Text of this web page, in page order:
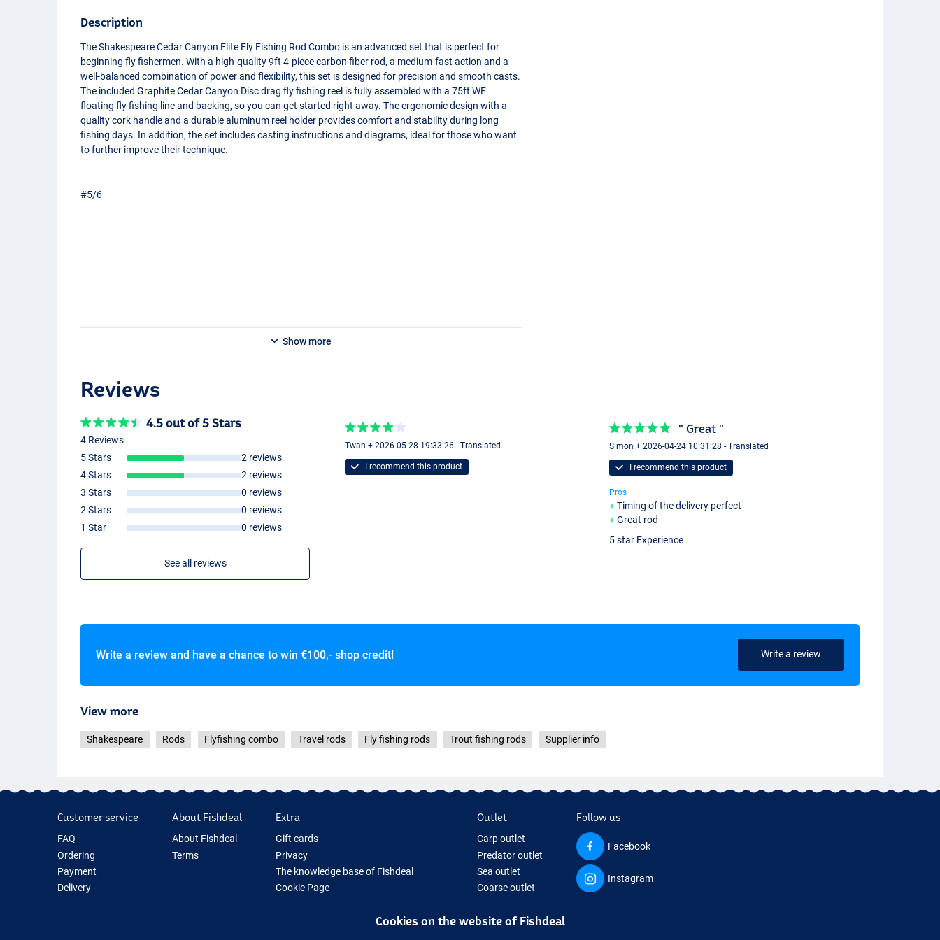
#5/6
Description
The Shakespeare Cedar Canyon Elite Fly Fishing Rod Combo is an advanced set that is perfect for
beginning fly fishermen. With a high-quality 9ft 4-piece carbon fiber rod, a medium-fast action and a
well-balanced combination of power and flexibility, this set is designed for precision and smooth casts.
The included Graphite Cedar Canyon Disc drag fly fishing reel is fully assembled with a 75ft WF
floating fly fishing line and backing, so you can get started right away. The ergonomic design with a
quality cork handle and a durable aluminum reel holder provides comfort and stability during long
fishing days. In addition, the set includes casting instructions and diagrams, ideal for those who want
to further improve their technique.
#5/6
Show more
Reviews
4.5 out of 5 Stars
4 Reviews
5 Stars
2 reviews
4 Stars
2 reviews
3 Stars
0 reviews
2 Stars
0 reviews
1 Star
0 reviews
See all reviews
Twan + 2026-05-28 19:33:26 - Translated
I recommend this product
" Great "
Simon + 2026-04-24 10:31:28 - Translated
I recommend this product
Pros
Timing of the delivery perfect
Great rod
5 star Experience
Write a review and have a chance to win €100,- shop credit! Write a review
View more
Shakespeare Rods Flyfishing combo Travel rods Fly fishing rods Trout fishing rods Supplier info
Customer service
FAQ
Ordering
Payment
Delivery
About Fishdeal
About Fishdeal
Terms
Extra
Gift cards
Privacy
The knowledge base of Fishdeal
Cookie Page
Outlet
Carp outlet
Predator outlet
Sea outlet
Coarse outlet
Follow us
Facebook
Instagram
Cookies on the website of Fishdeal